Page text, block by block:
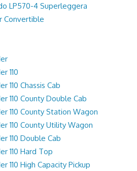
LP570-4 Superleggera
Convertible
110
110 Chassis Cab
110 County Double Cab
110 County Station Wagon
110 County Utility Wagon
110 Double Cab
110 Hard Top
110 High Capacity Pickup